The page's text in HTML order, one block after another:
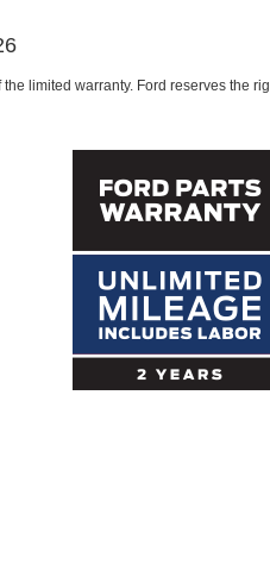
limited warranty. Ford reserves the